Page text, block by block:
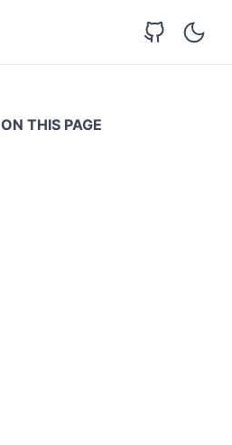
ON THIS PAGE